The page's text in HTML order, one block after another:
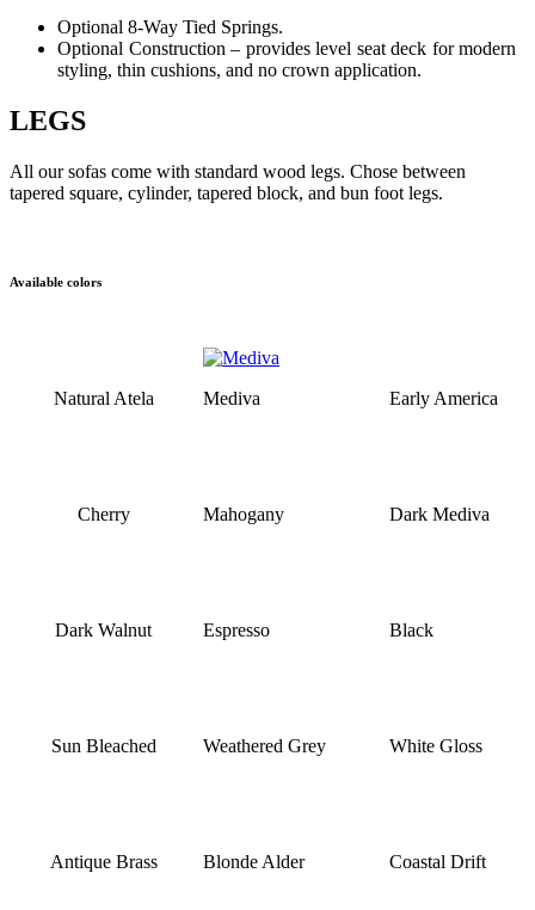
Optional 8-Way Tied Springs.
Optional Construction – provides level seat deck for modern
styling, thin cushions, and no crown application.
LEGS
All our sofas come with standard wood legs. Chose between
tapered square, cylinder, tapered block, and bun foot legs.
Available colors
Natural Atela Mediva Early America
Cherry Mahogany Dark Mediva
Dark Walnut Espresso Black
Sun Bleached Weathered Grey White Gloss
Antique Brass Blonde Alder Coastal Drift